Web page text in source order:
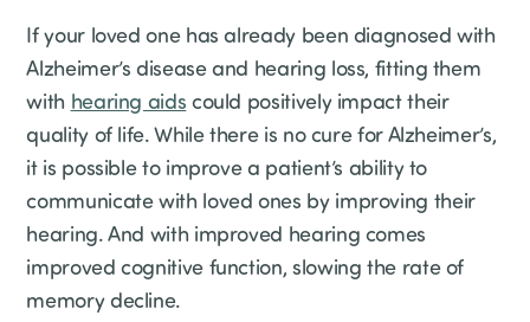
If your loved one has already been diagnosed with
Alzheimer’s disease and hearing loss, fitting them
with hearing aids could positively impact their
quality of life. While there is no cure for Alzheimer’s,
it is possible to improve a patient’s ability to
communicate with loved ones by improving their
hearing. And with improved hearing comes
improved cognitive function, slowing the rate of
memory decline.